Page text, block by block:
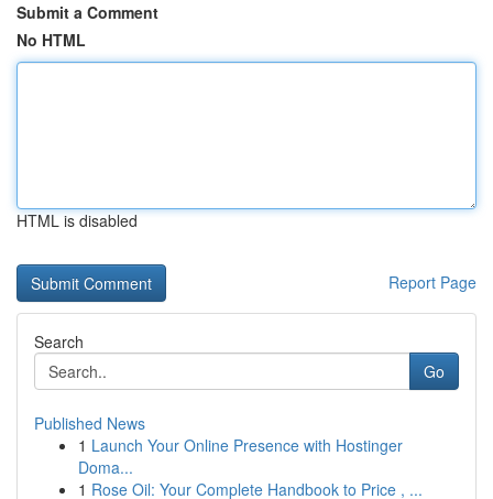
Submit a Comment
No HTML
HTML is disabled
Report Page
Search
Go
Published News
1 Launch Your Online Presence with Hostinger
Doma...
1 Rose Oil: Your Complete Handbook to Price , ...